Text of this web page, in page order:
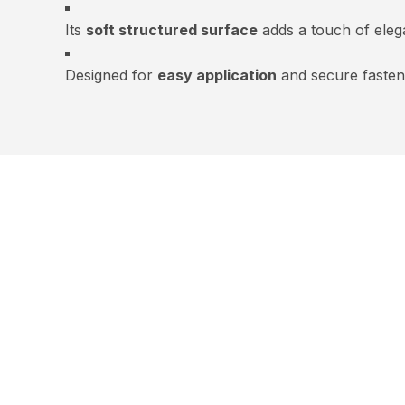
Its soft structured surface adds a touch of
Designed for easy application and secure